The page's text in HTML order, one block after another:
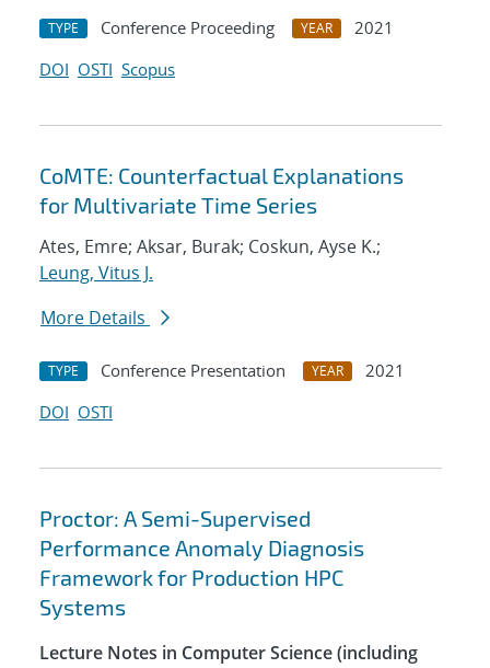
TYPE Conference Proceeding YEAR
2021
DOI OSTI Scopus
CoMTE: Counterfactual Explanations
for Multivariate Time Series
Ates, Emre; Aksar, Burak; Coskun, Ayse K.;
Leung, Vitus J.
More Details
TYPE Conference Presentation YEAR
2021
DOI OSTI
Proctor: A Semi-Supervised
Performance Anomaly Diagnosis
Framework for Production HPC
Systems
Lecture Notes in Computer Science (including